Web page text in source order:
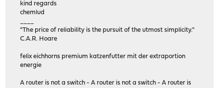
kind regards
chemlud
"The price of reliability is the pursuit of the utmost simplicity."
C.A.R. Hoare
felix eichhorns premium katzenfutter mit der extraportion
energie
A router is not a switch - A router is not a switch - A router is